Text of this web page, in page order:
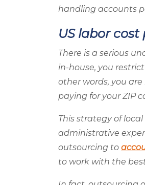
handling accounts
US labor
There is a serious
in-house, you
other words, you
paying for your ZIP
This strategy of
administrative
outsourcing to
to work with the